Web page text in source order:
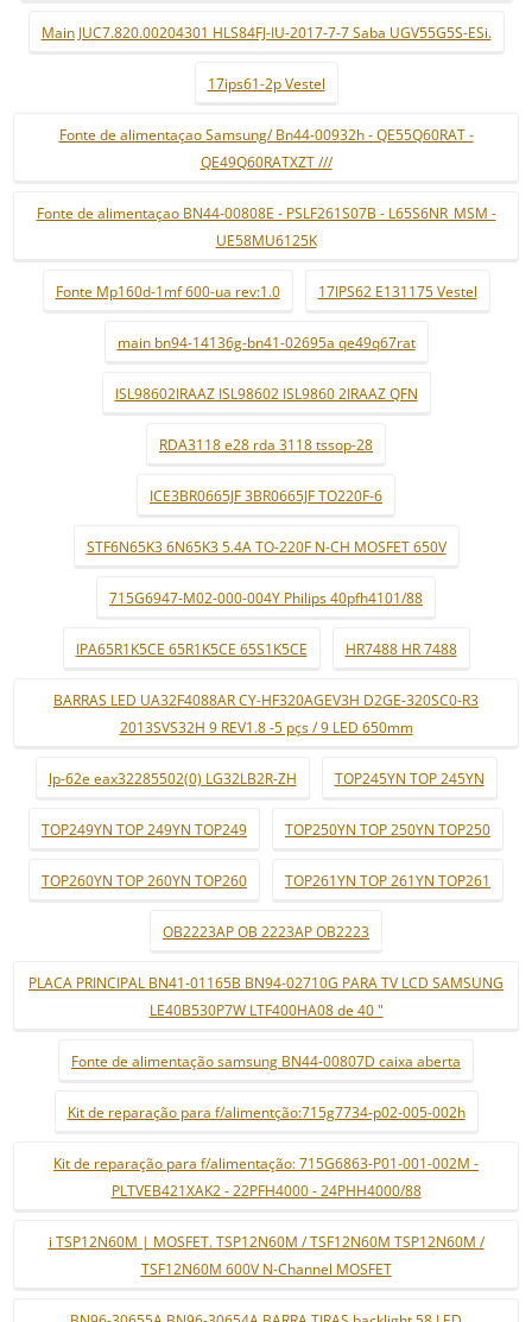
Main JUC7.820.00204301 HLS84FJ-IU-2017-7-7 Saba UGV55G5S-ESi.
17ips61-2p Vestel
Fonte de alimentaçao Samsung/ Bn44-00932h - QE55Q60RAT -
QE49Q60RATXZT ///
Fonte de alimentaçao BN44-00808E - PSLF261S07B - L65S6NR_MSM -
UE58MU6125K
Fonte Mp160d-1mf 600-ua rev:1.0 17IPS62 E131175 Vestel
main bn94-14136g-bn41-02695a qe49q67rat
ISL98602IRAAZ ISL98602 ISL9860 2IRAAZ QFN
RDA3118 e28 rda 3118 tssop-28
ICE3BR0665JF 3BR0665JF TO220F-6
STF6N65K3 6N65K3 5.4A TO-220F N-CH MOSFET 650V
715G6947-M02-000-004Y Philips 40pfh4101/88
IPA65R1K5CE 65R1K5CE 65S1K5CE HR7488 HR 7488
BARRAS LED UA32F4088AR CY-HF320AGEV3H D2GE-320SC0-R3
2013SVS32H 9 REV1.8 -5 pçs / 9 LED 650mm
lp-62e eax32285502(0) LG32LB2R-ZH TOP245YN TOP 245YN
TOP249YN TOP 249YN TOP249 TOP250YN TOP 250YN TOP250
TOP260YN TOP 260YN TOP260 TOP261YN TOP 261YN TOP261
OB2223AP OB 2223AP OB2223
PLACA PRINCIPAL BN41-01165B BN94-02710G PARA TV LCD SAMSUNG
LE40B530P7W LTF400HA08 de 40 "
Fonte de alimentação samsung BN44-00807D caixa aberta
Kit de reparação para f/alimentção:715g7734-p02-005-002h
Kit de reparação para f/alimentação: 715G6863-P01-001-002M -
PLTVEB421XAK2 - 22PFH4000 - 24PHH4000/88
i TSP12N60M | MOSFET. TSP12N60M / TSF12N60M TSP12N60M /
TSF12N60M 600V N-Channel MOSFET